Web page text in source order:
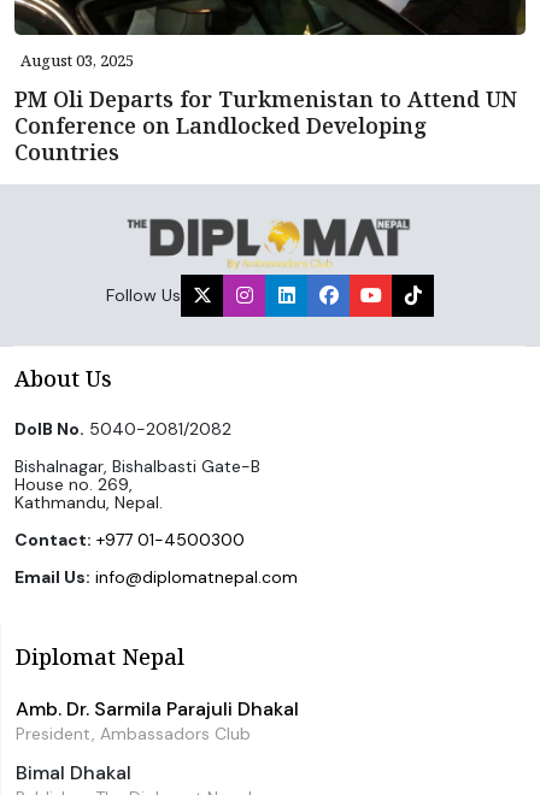
August 03, 2025
PM Oli Departs for Turkmenistan to Attend UN
Conference on Landlocked Developing
Countries
Follow Us
About Us
DoIB No. 5040-2081/2082
Bishalnagar, Bishalbasti Gate-B
House no. 269,
Kathmandu, Nepal.
Contact: +977 01-4500300
Email Us: info@diplomatnepal.com
Diplomat Nepal
Amb. Dr. Sarmila Parajuli Dhakal
President, Ambassadors Club
Bimal Dhakal